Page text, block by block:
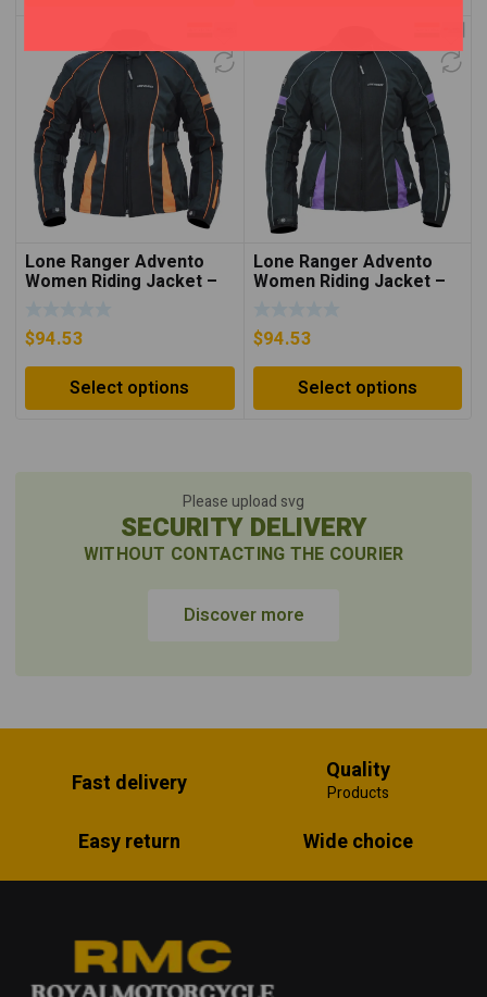
Lone Ranger Advento
Women Riding Jacket –
$94.53
Select options
Lone Ranger Advento
Women Riding Jacket –
$94.53
Select options
Please upload svg
SECURITY DELIVERY
WITHOUT CONTACTING THE COURIER
Discover more
Fast delivery Quality
Products
Easy return Wide choice